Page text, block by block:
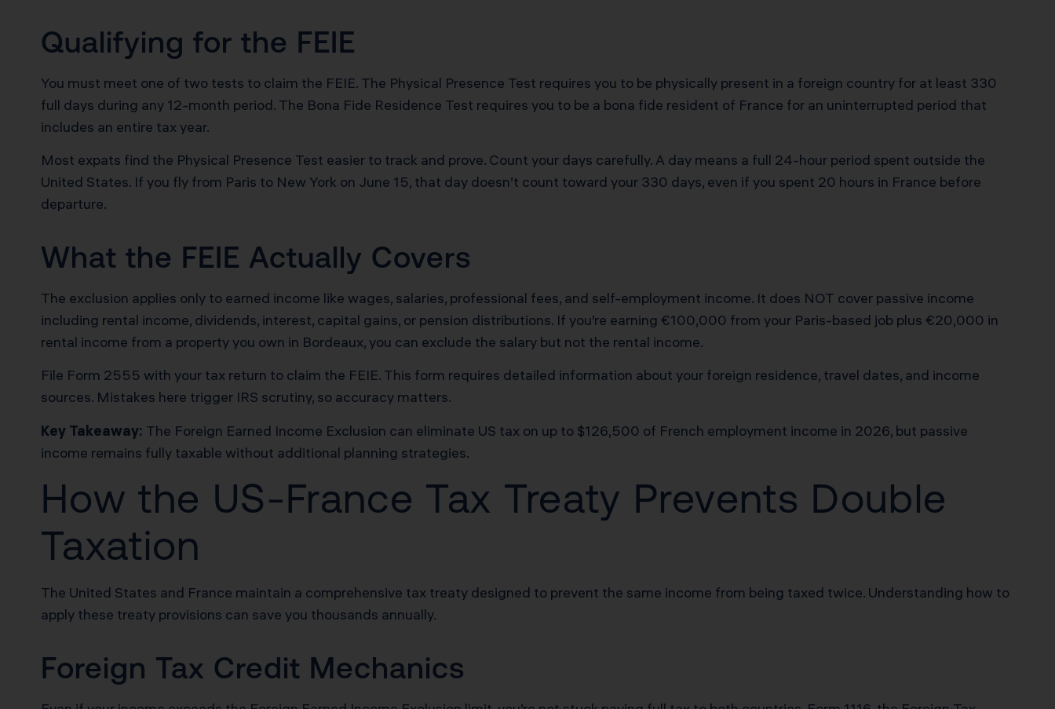
Qualifying for the FEIE
You must meet one of two tests to claim the FEIE. The Physical Presence Test requires you to be physically present in a foreign country for at least 330
full days during any 12-month period. The Bona Fide Residence Test requires you to be a bona fide resident of France for an uninterrupted period that
includes an entire tax year.
Most expats find the Physical Presence Test easier to track and prove. Count your days carefully. A day means a full 24-hour period spent outside the
United States. If you fly from Paris to New York on June 15, that day doesn’t count toward your 330 days, even if you spent 20 hours in France before
departure.
What the FEIE Actually Covers
The exclusion applies only to earned income like wages, salaries, professional fees, and self-employment income. It does NOT cover passive income
including rental income, dividends, interest, capital gains, or pension distributions. If you’re earning €100,000 from your Paris-based job plus €20,000 in
rental income from a property you own in Bordeaux, you can exclude the salary but not the rental income.
File Form 2555 with your tax return to claim the FEIE. This form requires detailed information about your foreign residence, travel dates, and income
sources. Mistakes here trigger IRS scrutiny, so accuracy matters.
Key Takeaway: The Foreign Earned Income Exclusion can eliminate US tax on up to $126,500 of French employment income in 2026, but passive
income remains fully taxable without additional planning strategies.
How the US-France Tax Treaty Prevents Double
Taxation
The United States and France maintain a comprehensive tax treaty designed to prevent the same income from being taxed twice. Understanding how to
apply these treaty provisions can save you thousands annually.
Foreign Tax Credit Mechanics